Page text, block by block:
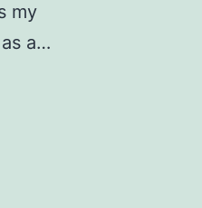
my
a…